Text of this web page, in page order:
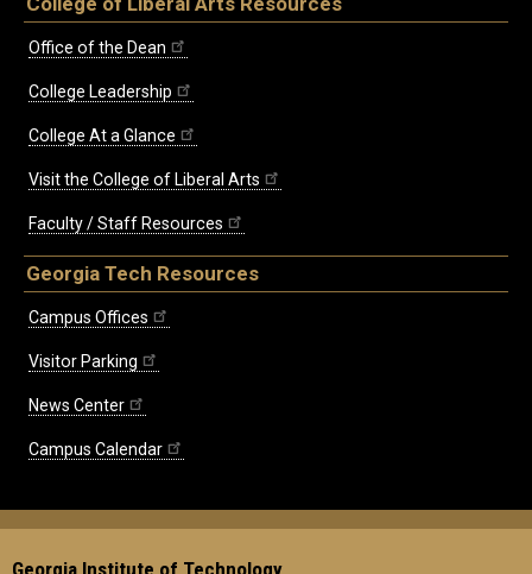
Office of the Dean
College Leadership
College At a Glance
Visit the College of Liberal Arts
Faculty / Staff Resources
Georgia Tech Resources
Campus Offices
Visitor Parking
News Center
Campus Calendar
Georgia Institute of Technology